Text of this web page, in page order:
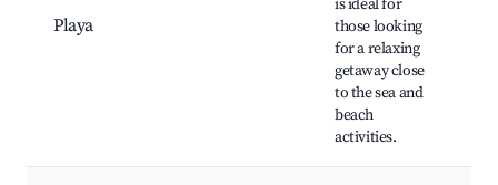
Playa
is ideal for
those looking
for a relaxing
getaway close
to the sea and
beach
activities.